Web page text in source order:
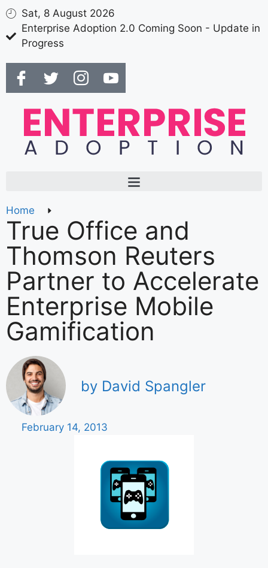
Sat, 8 August 2026
Enterprise Adoption 2.0 Coming Soon - Update in
Progress
Home
True Office and
Thomson Reuters
Partner to Accelerate
Enterprise Mobile
Gamification
by David Spangler
February 14, 2013